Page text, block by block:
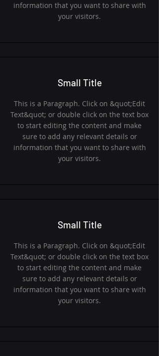
information that you want to share with
your visitors.
Small Title
This is a Paragraph. Click on &quot;Edit
Text&quot; or double click on the text box
to start editing the content and make
sure to add any relevant details or
information that you want to share with
your visitors.
Small Title
This is a Paragraph. Click on &quot;Edit
Text&quot; or double click on the text box
to start editing the content and make
sure to add any relevant details or
information that you want to share with
your visitors.